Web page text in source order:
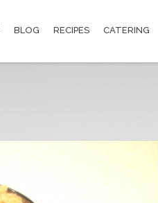
BLOG RECIPES CATERING